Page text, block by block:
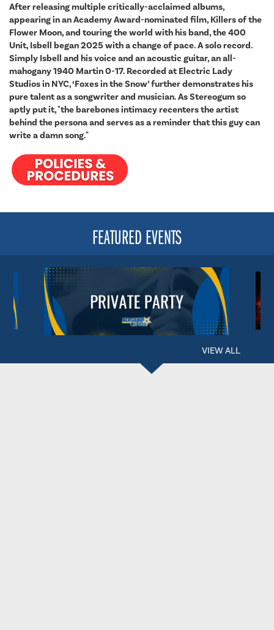
After releasing multiple critically-acclaimed albums,
appearing in an Academy Award-nominated film, Killers of the
Flower Moon, and touring the world with his band, the 400
Unit, Isbell began 2025 with a change of pace. A solo record.
Simply Isbell and his voice and an acoustic guitar, an all-
mahogany 1940 Martin 0-17. Recorded at Electric Lady
Studios in NYC, ‘Foxes in the Snow’ further demonstrates his
pure talent as a songwriter and musician. As Stereogum so
aptly put it, "the barebones intimacy recenters the artist
behind the persona and serves as a reminder that this guy can
write a damn song."
FEATURED EVENTS
VIEW ALL